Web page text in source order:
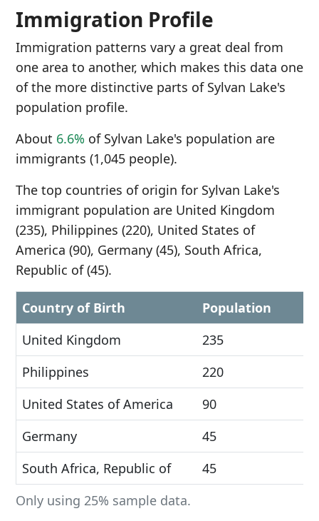
Immigration Profile
Immigration patterns vary a great deal from
one area to another, which makes this data one
of the more distinctive parts of Sylvan Lake's
population profile.
About 6.6% of Sylvan Lake's population are
immigrants (1,045 people).
The top countries of origin for Sylvan Lake's
immigrant population are United Kingdom
(235), Philippines (220), United States of
America (90), Germany (45), South Africa,
Republic of (45).
Only using 25% sample data.
Country of Birth
Population
United Kingdom
235
Philippines
220
United States of America
90
Germany
45
South Africa, Republic of
45